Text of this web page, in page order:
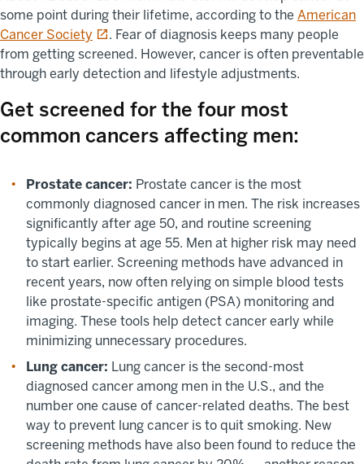
some point during their lifetime, according to the American
Cancer Society opens in a new tab
. Fear of diagnosis keeps many people
from getting screened. However, cancer is often preventable
through early detection and lifestyle adjustments.
Get screened for the four most
common cancers affecting men:
Prostate cancer: Prostate cancer is the most
commonly diagnosed cancer in men. The risk increases
significantly after age 50, and routine screening
typically begins at age 55. Men at higher risk may need
to start earlier. Screening methods have advanced in
recent years, now often relying on simple blood tests
like prostate-specific antigen (PSA) monitoring and
imaging. These tools help detect cancer early while
minimizing unnecessary procedures.
Lung cancer: Lung cancer is the second-most
diagnosed cancer among men in the U.S., and the
number one cause of cancer-related deaths. The best
way to prevent lung cancer is to quit smoking. New
screening methods have also been found to reduce the